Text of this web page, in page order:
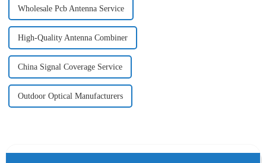
Wholesale Pcb Antenna Service
High-Quality Antenna Combiner
China Signal Coverage Service
Outdoor Optical Manufacturers